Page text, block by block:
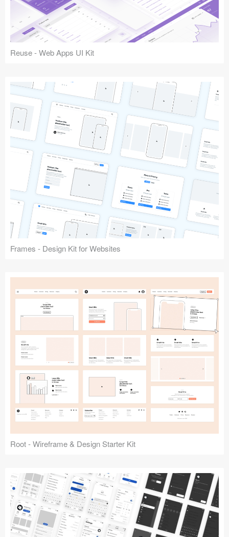
Reuse - Web Apps UI Kit
Frames - Design Kit for Websites
Root - Wireframe & Design Starter Kit